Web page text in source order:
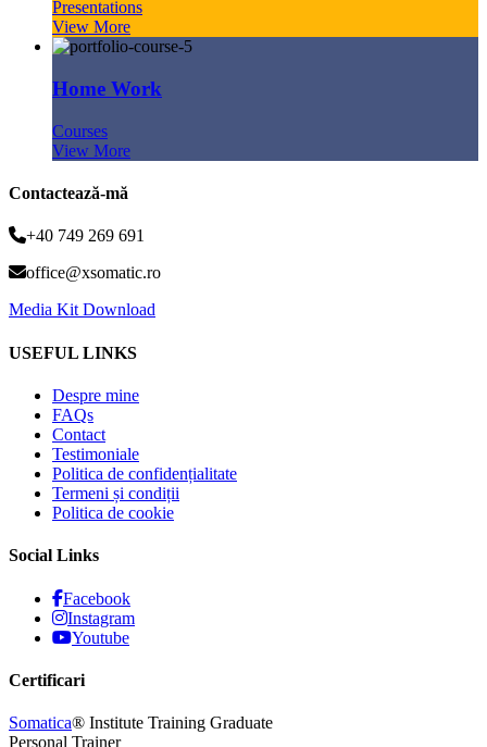
Presentations
View More
Home Work
Courses
View More
Contactează-mă
+40 749 269 691
office@xsomatic.ro
Media Kit Download
USEFUL LINKS
Despre mine
FAQs
Contact
Testimoniale
Politica de confidențialitate
Termeni și condiții
Politica de cookie
Social Links
Facebook
Instagram
Youtube
Certificari
Somatica® Institute Training Graduate
Personal Trainer